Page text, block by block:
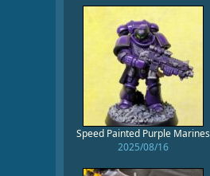
Speed Painted Purple Marines
2025/08/16